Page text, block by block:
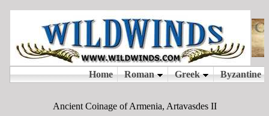
Ancient Coinage of Armenia, Artavasdes II